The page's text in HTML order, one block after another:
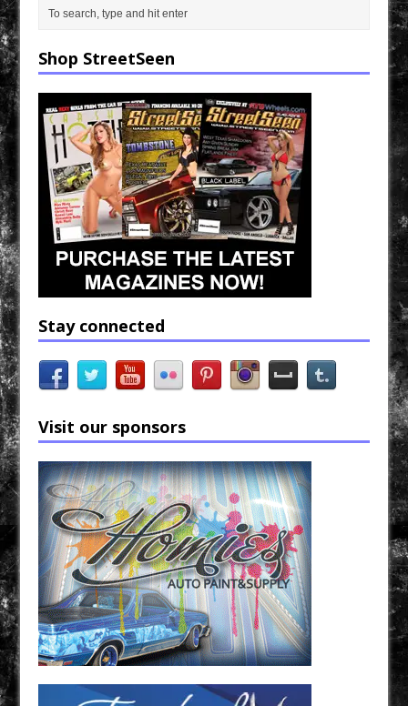
Shop StreetSeen
Stay connected
Visit our sponsors